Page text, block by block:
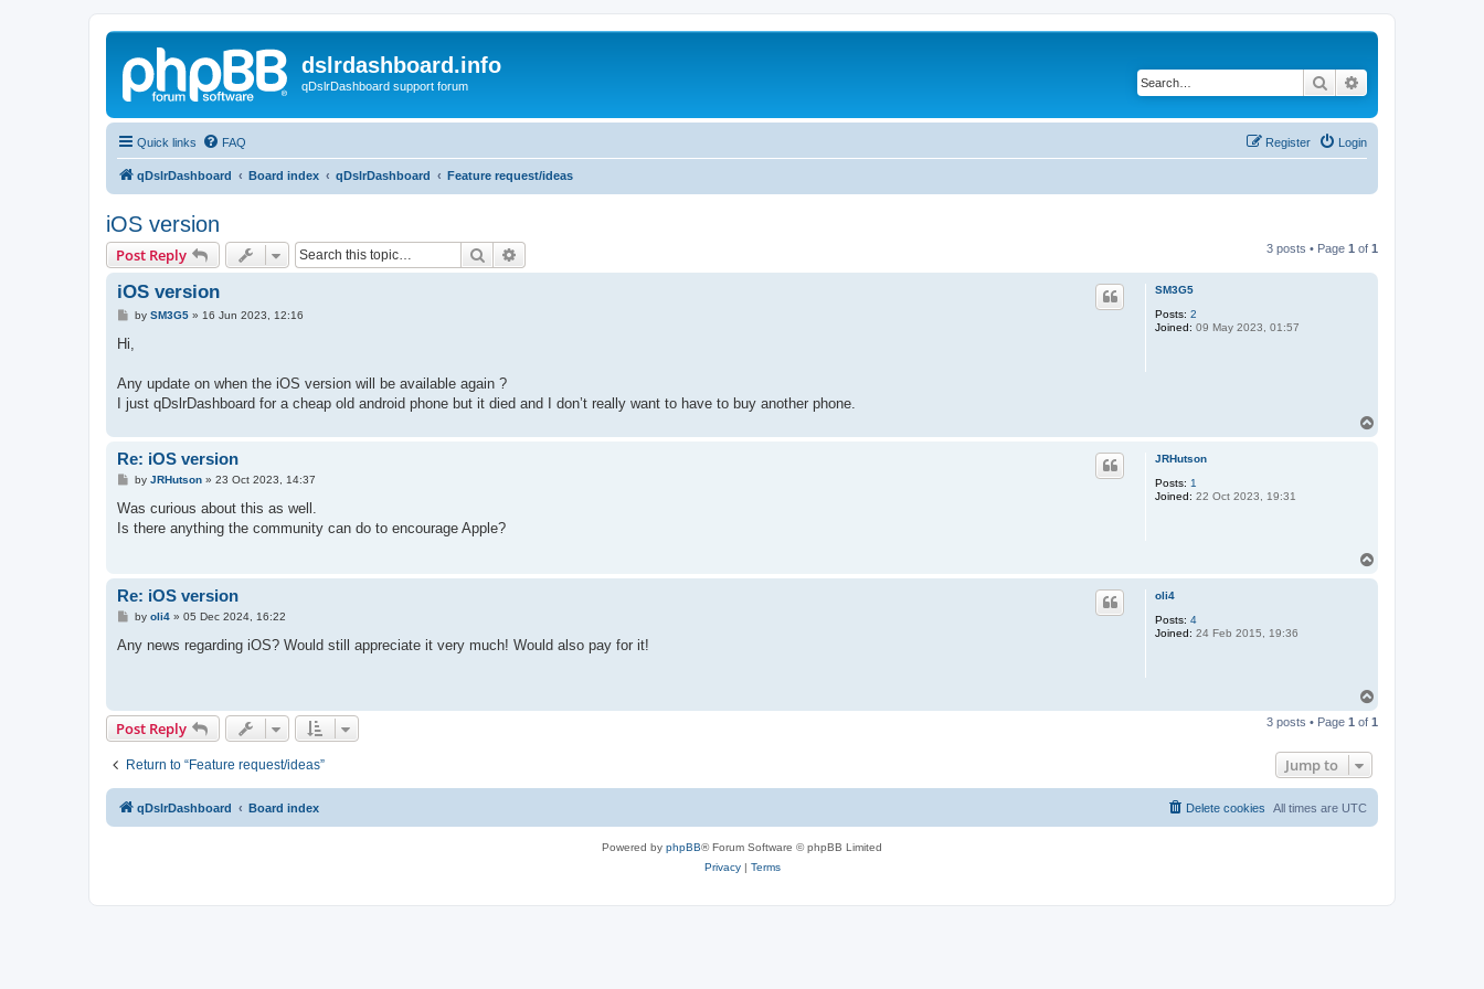
dslrdashboard.info
qDslrDashboard support forum Search
Quick links FAQ Login
Register
qDslrDashboard Board index qDslrDashboard Feature request/ideas
iOS version
Post Reply Search 3 posts • Page 1 of 1
SM3G5
Posts: 2
Joined: 09 May 2023, 01:57
iOS version
P
t
by SM3G5» 16 Jun 2023, 12:16
Hi,
Any update on when the iOS version will be available again ?
I just qDslrDashboard for a cheap old android phone but it died and I don’t really want to have to buy another phone.
JRHutson
Posts: 1
Joined: 22 Oct 2023, 19:31
Re: iOS version
P
s
by JRHutson» 23 Oct 2023, 14:37
Was curious about this as well.
Is there anything the community can do to encourage Apple?
oli4
Posts: 4
Joined: 24 Feb 2015, 19:36
Re: iOS version
P
s
by oli4» 05 Dec 2024, 16:22
Any news regarding iOS? Would still appreciate it very much! Would also pay for it!
p
Post Reply 3 posts • Page 1 of 1
Return to “Feature request/ideas” Jump to
qDslrDashboard Board index All times are UTC
Delete cookies
Powered by phpBB® Forum Software © phpBB Limited
Privacy| Terms